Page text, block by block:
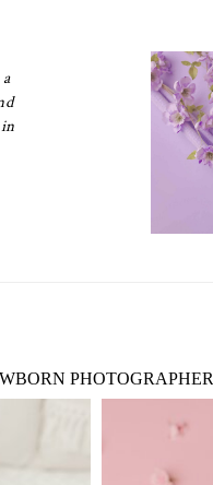
PHOTOGRAPHER